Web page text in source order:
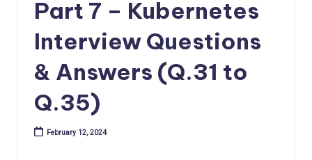
Part 7 – Kubernetes
Interview Questions
& Answers (Q.31 to
Q.35)
February 12, 2024